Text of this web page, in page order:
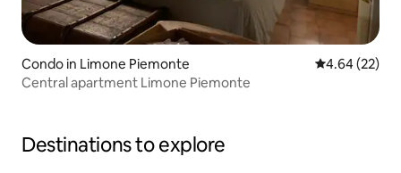
Condo in Limone Piemonte 4.64 out of 5
4.64 (22)
Central apartment Limone Piemonte
Destinations to explore